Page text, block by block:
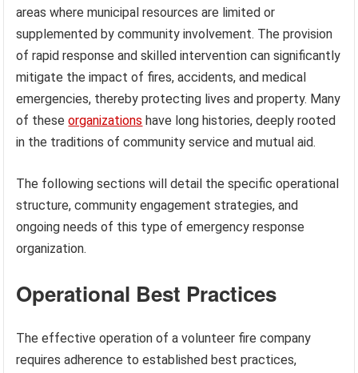
areas where municipal resources are limited or
supplemented by community involvement. The provision
of rapid response and skilled intervention can significantly
mitigate the impact of fires, accidents, and medical
emergencies, thereby protecting lives and property. Many
of theseorganizations have long histories, deeply rooted
in the traditions of community service and mutual aid.
The following sections will detail the specific operational
structure, community engagement strategies, and
ongoing needs of this type of emergency response
organization.
Operational Best Practices
The effective operation of a volunteer fire company
requires adherence to established best practices,